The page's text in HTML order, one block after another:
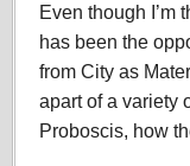
Even though I’m
has been the
from City as
apart of a variety
Proboscis, how